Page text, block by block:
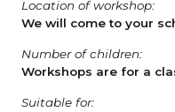
Location of workshop:
We will come to your
Number of children:
Workshops are for a
Suitable for: